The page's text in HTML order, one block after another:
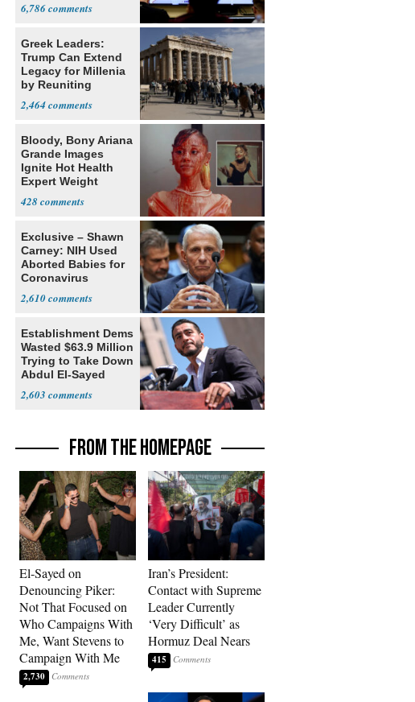
6,786
Greek Leaders:
Trump Can Extend
Legacy for Millenia
by Reuniting
2,464
Bloody, Bony Ariana
Grande Images
Ignite Hot Health
Expert Weight
428
Exclusive – Shawn
Carney: NIH Used
Aborted Babies for
Coronavirus
2,610
Establishment Dems
Wasted $63.9 Million
Trying to Take Down
Abdul El-Sayed
2,603
FROM THE HOMEPAGE
El-Sayed on
Denouncing Piker:
Not That Focused on
Who Campaigns With
Me, Want Stevens to
Campaign With Me
2,730
Iran’s President:
Contact with Supreme
Leader Currently
‘Very Difficult’ as
Hormuz Deal Nears
415